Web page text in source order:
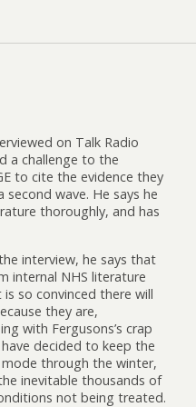
on Talk Radio
a challenge to the
to cite the evidence they
wave. He says he
thoroughly, and has
interview, he says that
internal NHS literature
so convinced there will
they are,
with Fergusons’s crap
decided to keep the
mode through the winter,
inevitable thousands of
not being treated.